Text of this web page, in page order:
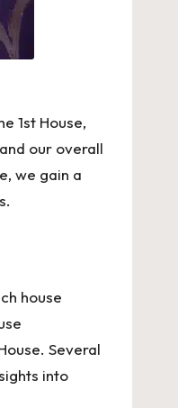
1st House,
our overall
we gain a
house
Several
into